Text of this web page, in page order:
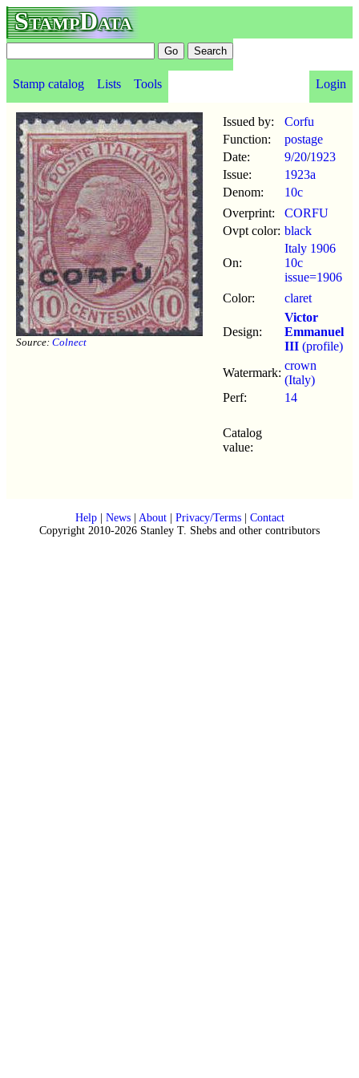
StampData
Stamp catalog Lists Tools Login
Source: Colnect
Issued by:
Corfu
Function:
postage
Date:
9/20/1923
Issue:
1923a
Denom:
10c
Overprint:
CORFU
Ovpt color: black
On:
Italy 1906
10c
issue=1906
Color:
claret
Design:
Victor
Emmanuel
III (profile)
Watermark:
crown
(Italy)
Perf:
14
Catalog
value:
Help| News| About| Privacy/Terms| Contact
Copyright 2010-2026 Stanley T. Shebs and other contributors